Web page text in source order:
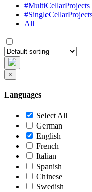
#MultiCellarProjects
All
×
Languages
Select All
German
English
French
Italian
Spanish
Chinese
Swedish